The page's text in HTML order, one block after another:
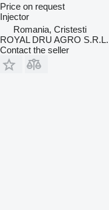
Price on request
Injector
Romania, Cristesti
ROYAL DRU AGRO S.R.L.
Contact the seller